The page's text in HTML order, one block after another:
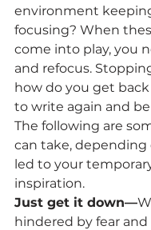
environment
focusing? When
come into play, you
and refocus.
how do you get
to write again and
The following are
can take, depending
led to your
inspiration.
Just get it down—
hindered by fear